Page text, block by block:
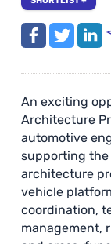
An exciting
Architecture
automotive
supporting
architecture
vehicle
coordination,
management,